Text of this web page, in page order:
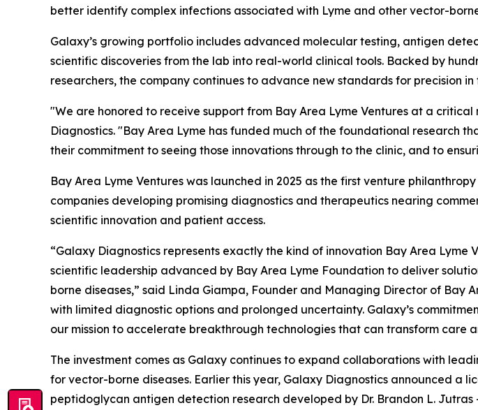
better identify complex infections associated with Lyme and other vector-
Galaxy’s growing portfolio includes advanced molecular testing, antigen
scientific discoveries from the lab into real-world clinical tools. Backed by
researchers, the company continues to advance new standards for precision
"We are honored to receive support from Bay Area Lyme Ventures at a
Diagnostics. "Bay Area Lyme has funded much of the foundational research
their commitment to seeing those innovations through to the clinic, and to
Bay Area Lyme Ventures was launched in 2025 as the first venture
companies developing promising diagnostics and therapeutics nearing
scientific innovation and patient access.
“Galaxy Diagnostics represents exactly the kind of innovation Bay Area
scientific leadership advanced by Bay Area Lyme Foundation to deliver
borne diseases,” said Linda Giampa, Founder and Managing Director of Bay
with limited diagnostic options and prolonged uncertainty. Galaxy’s
our mission to accelerate breakthrough technologies that can transform care
The investment comes as Galaxy continues to expand collaborations with
for vector-borne diseases. Earlier this year, Galaxy Diagnostics announced a
peptidoglycan antigen detection research developed by Dr. Brandon L.